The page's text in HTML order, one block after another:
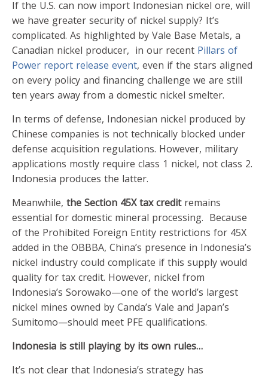
If the U.S. can now import Indonesian nickel ore, will
we have greater security of nickel supply? It’s
complicated. As highlighted by Vale Base Metals, a
Canadian nickel producer, in our recent Pillars of
Power report release event, even if the stars aligned
on every policy and financing challenge we are still
ten years away from a domestic nickel smelter.
In terms of defense, Indonesian nickel produced by
Chinese companies is not technically blocked under
defense acquisition regulations. However, military
applications mostly require class 1 nickel, not class 2.
Indonesia produces the latter.
Meanwhile, the Section 45X tax creditremains
essential for domestic mineral processing. Because
of the Prohibited Foreign Entity restrictions for 45X
added in the OBBBA, China’s presence in Indonesia’s
nickel industry could complicate if this supply would
quality for tax credit. However, nickel from
Indonesia’s Sorowako—one of the world’s largest
nickel mines owned by Canda’s Vale and Japan’s
Sumitomo—should meet PFE qualifications.
Indonesia is still playing by its own rules…
It’s not clear that Indonesia’s strategy has